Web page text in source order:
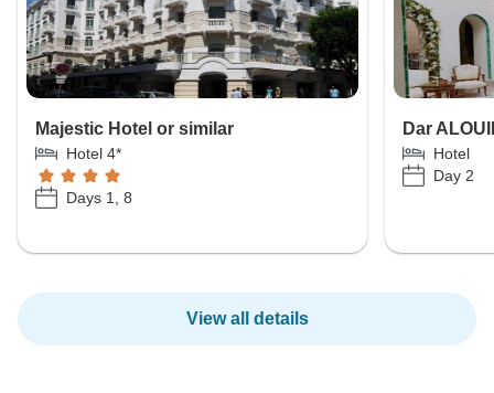
Majestic Hotel or similar
Hotel 4*
Days 1, 8
Dar
Hotel
Day 2
View all details